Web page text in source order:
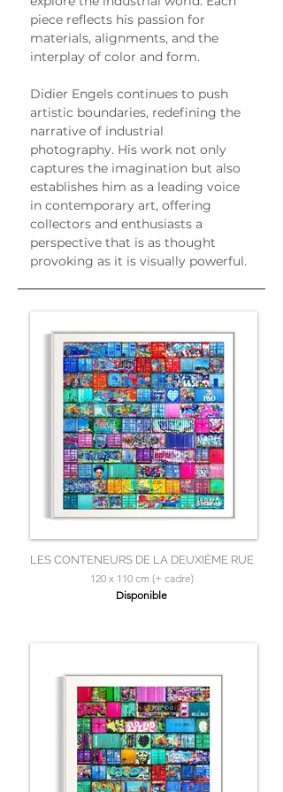
piece reflects his passion for
materials, alignments, and the
interplay of color and form.
Didier Engels continues to push
artistic boundaries, redefining the
narrative of industrial
photography. His work not only
captures the imagination but also
establishes him as a leading voice
in contemporary art, offering
collectors and enthusiasts a
perspective that is as thought
provoking as it is visually powerful.
LES CONTENEURS DE LA DEUXIÈME RUE
120 x 110 cm (+ cadre)
Disponible